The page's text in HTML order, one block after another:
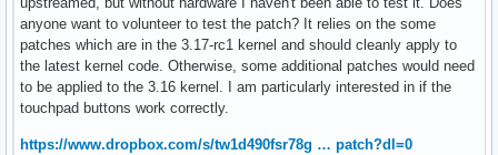
anyone want to volunteer to test the patch? It relies on the some
patches which are in the 3.17-rc1 kernel and should cleanly apply to
the latest kernel code. Otherwise, some additional patches would need
to be applied to the 3.16 kernel. I am particularly interested in if the
touchpad buttons work correctly.
https://www.dropbox.com/s/tw1d490fsr78g … patch?dl=0